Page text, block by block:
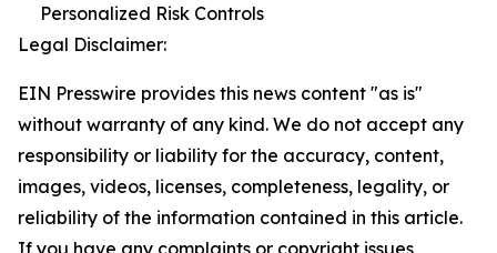
Personalized Risk Controls
Legal Disclaimer:
EIN Presswire provides this news content "as is"
without warranty of any kind. We do not accept any
responsibility or liability for the accuracy, content,
images, videos, licenses, completeness, legality, or
reliability of the information contained in this article.
If you have any complaints or copyright issues